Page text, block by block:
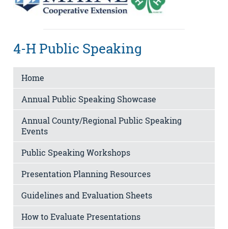
4-H Public Speaking
Home
Annual Public Speaking Showcase
Annual County/Regional Public Speaking
Events
Public Speaking Workshops
Presentation Planning Resources
Guidelines and Evaluation Sheets
How to Evaluate Presentations